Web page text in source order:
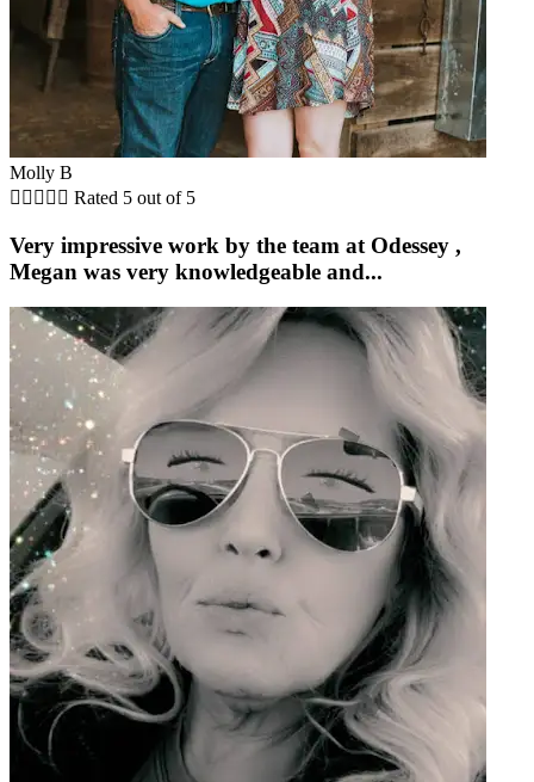
Molly B
     Rated 5 out of 5
Very impressive work by the team at Odessey ,
Megan was very knowledgeable and...